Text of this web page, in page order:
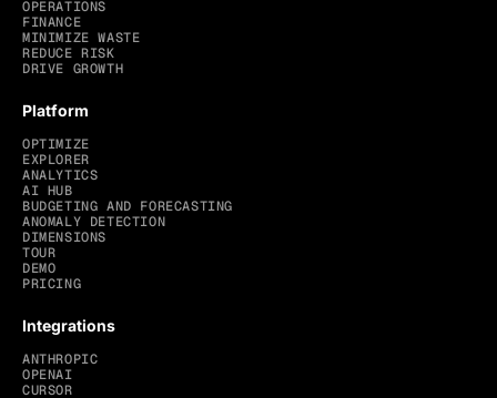
OPERATIONS
FINANCE
MINIMIZE WASTE
REDUCE RISK
DRIVE GROWTH
Platform
OPTIMIZE
EXPLORER
ANALYTICS
AI HUB
BUDGETING AND FORECASTING
ANOMALY DETECTION
DIMENSIONS
TOUR
DEMO
PRICING
Integrations
ANTHROPIC
OPENAI
CURSOR